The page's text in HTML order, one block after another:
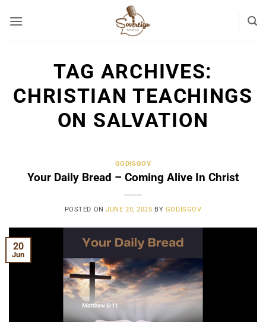
TAG ARCHIVES:
CHRISTIAN TEACHINGS
ON SALVATION
GODISGOV
Your Daily Bread – Coming Alive In Christ
POSTED ONJUNE 20, 2025 BY GODISGOV
20
Jun